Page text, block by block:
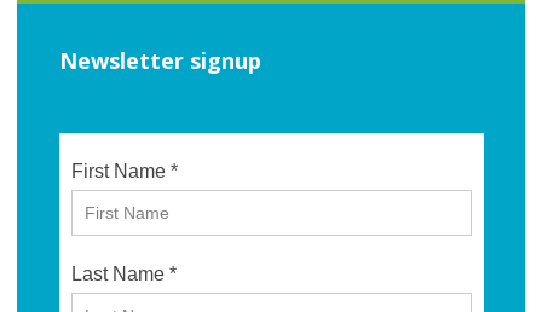
Newsletter signup